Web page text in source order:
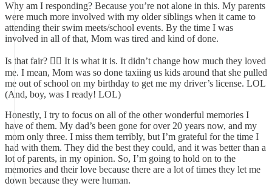
Why am I responding? Because you’re not alone in this. My parents
were much more involved with my older siblings when it came to
attending their swim meets/school events. By the time I was
involved in all of that, Mom was tired and kind of done.
Is that fair? 🤷‍♀️ It is what it is. It didn’t change how much they loved
me. I mean, Mom was so done taxiing us kids around that she pulled
me out of school on my birthday to get me my driver’s license. LOL
(And, boy, was I ready! LOL)
Honestly, I try to focus on all of the other wonderful memories I
have of them. My dad’s been gone for over 20 years now, and my
mom only three. I miss them terribly, but I’m grateful for the time I
had with them. They did the best they could, and it was better than a
lot of parents, in my opinion. So, I’m going to hold on to the
memories and their love because there are a lot of times they let me
down because they were human.